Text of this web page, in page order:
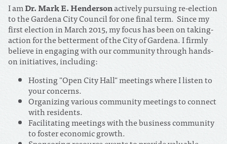
I amDr. Mark E. Hendersonactively pursuing re-election
to the Gardena City Council for one final term. Since my
first election in March 2015, my focus has been on taking-
action for the betterment of the City of Gardena. I firmly
believe in engaging with our community through hands-
on initiatives, including:
Hosting "Open City Hall" meetings where I listen to
your concerns.
Organizing various community meetings to connect
with residents.
Facilitating meetings with the business community
to foster economic growth.